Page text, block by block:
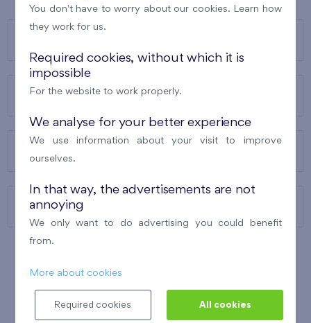
ABOUT US
CONTACTS
You don't have to worry about our cookies. Learn how
they work for us.
Required cookies, without which it is
impossible
For the website to work properly.
We analyse for your better experience
We use information about your visit to improve
ourselves.
In that way, the advertisements are not
annoying
We only want to do advertising you could benefit
from.
More about cookies
Required cookies All cookies